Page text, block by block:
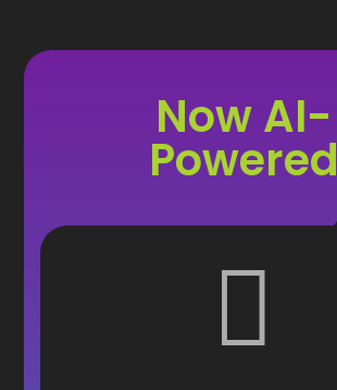
Now AI-
Powered
